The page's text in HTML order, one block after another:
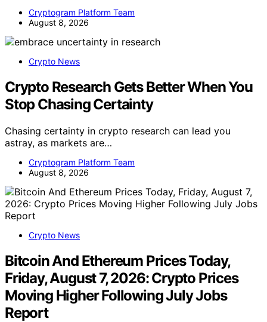
Cryptogram Platform Team
August 8, 2026
Crypto News
Crypto Research Gets Better When You
Stop Chasing Certainty
Chasing certainty in crypto research can lead you
astray, as markets are…
Cryptogram Platform Team
August 8, 2026
Crypto News
Bitcoin And Ethereum Prices Today,
Friday, August 7, 2026: Crypto Prices
Moving Higher Following July Jobs
Report